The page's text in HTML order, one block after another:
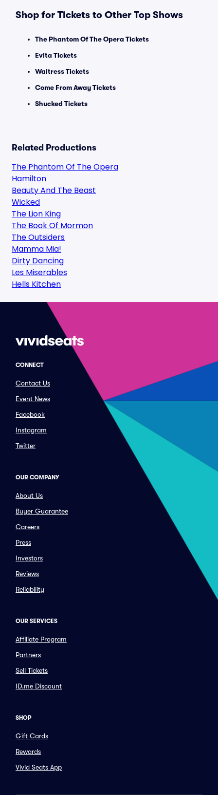
Shop for Tickets to Other Top Shows
The Phantom Of The Opera Tickets
Evita Tickets
Waitress Tickets
Come From Away Tickets
Shucked Tickets
Related Productions
The Phantom Of The Opera
Hamilton
Beauty And The Beast
Wicked
The Lion King
The Book Of Mormon
The Outsiders
Mamma Mia!
Dirty Dancing
Les Miserables
Hells Kitchen
CONNECT
Contact Us
Event News
Facebook
Instagram
Twitter
OUR COMPANY
About Us
Buyer Guarantee
Careers
Press
Investors
Reviews
Reliability
OUR SERVICES
Affiliate Program
Partners
Sell Tickets
ID.me Discount
SHOP
Gift Cards
Rewards
Vivid Seats App